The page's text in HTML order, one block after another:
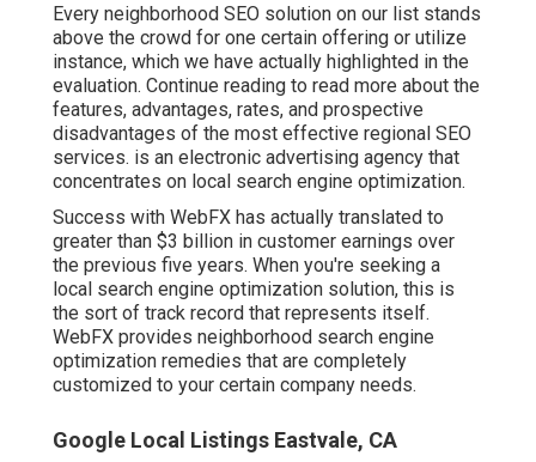
Every neighborhood SEO solution on our list stands
above the crowd for one certain offering or utilize
instance, which we have actually highlighted in the
evaluation. Continue reading to read more about the
features, advantages, rates, and prospective
disadvantages of the most effective regional SEO
services. is an electronic advertising agency that
concentrates on local search engine optimization.
Success with WebFX has actually translated to
greater than $3 billion in customer earnings over
the previous five years. When you're seeking a
local search engine optimization solution, this is
the sort of track record that represents itself.
WebFX provides neighborhood search engine
optimization remedies that are completely
customized to your certain company needs.
Google Local Listings Eastvale, CA